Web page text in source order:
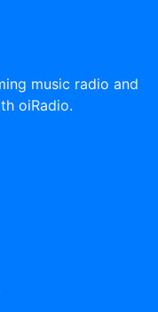
music radio and
oiRadio.